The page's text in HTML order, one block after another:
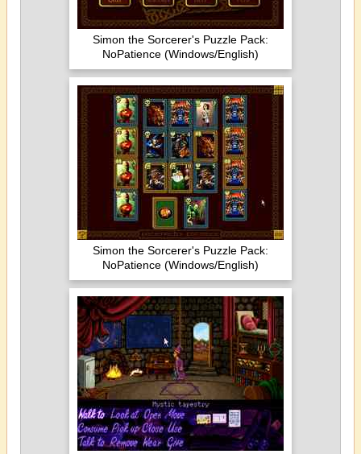
Simon the Sorcerer's Puzzle Pack:
NoPatience (Windows/English)
Simon the Sorcerer's Puzzle Pack:
NoPatience (Windows/English)